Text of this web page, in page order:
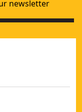
newsletter